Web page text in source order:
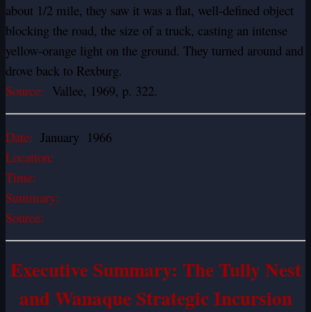
about 1/2 mile, they saw it was a flat, well-defined object
blocking the road, the size of a truck, casting an intense
yellow-orange light on the ground. They turned around and
drove back to Rexburg.
Source: Vallee, 1969, p. 322.
Date: January 1966
Location:
Time:
Summary:
Source:
Executive Summary: The Tully Nest
and Wanaque Strategic Incursion